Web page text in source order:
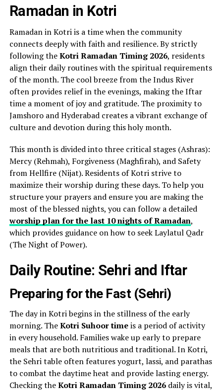
Ramadan in Kotri
Ramadan in Kotri is a time when the community
connects deeply with faith and resilience. By strictly
following theKotri Ramadan Timing 2026, residents
align their daily routines with the spiritual requirements
of the month. The cool breeze from the Indus River
often provides relief in the evenings, making the Iftar
time a moment of joy and gratitude. The proximity to
Jamshoro and Hyderabad creates a vibrant exchange of
culture and devotion during this holy month.
This month is divided into three critical stages (Ashras):
Mercy (Rehmah), Forgiveness (Maghfirah), and Safety
from Hellfire (Nijat). Residents of Kotri strive to
maximize their worship during these days. To help you
structure your prayers and ensure you are making the
most of the blessed nights, you can follow a detailed
worship plan for the last 10 nights of Ramadan,
which provides guidance on how to seek Laylatul Qadr
(The Night of Power).
Daily Routine: Sehri and Iftar
Preparing for the Fast (Sehri)
The day in Kotri begins in the stillness of the early
morning. TheKotri Suhoor timeis a period of activity
in every household. Families wake up early to prepare
meals that are both nutritious and traditional. In Kotri,
the Sehri table often features yogurt, lassi, and parathas
to combat the daytime heat and provide lasting energy.
Checking theKotri Ramadan Timing 2026daily is vital,